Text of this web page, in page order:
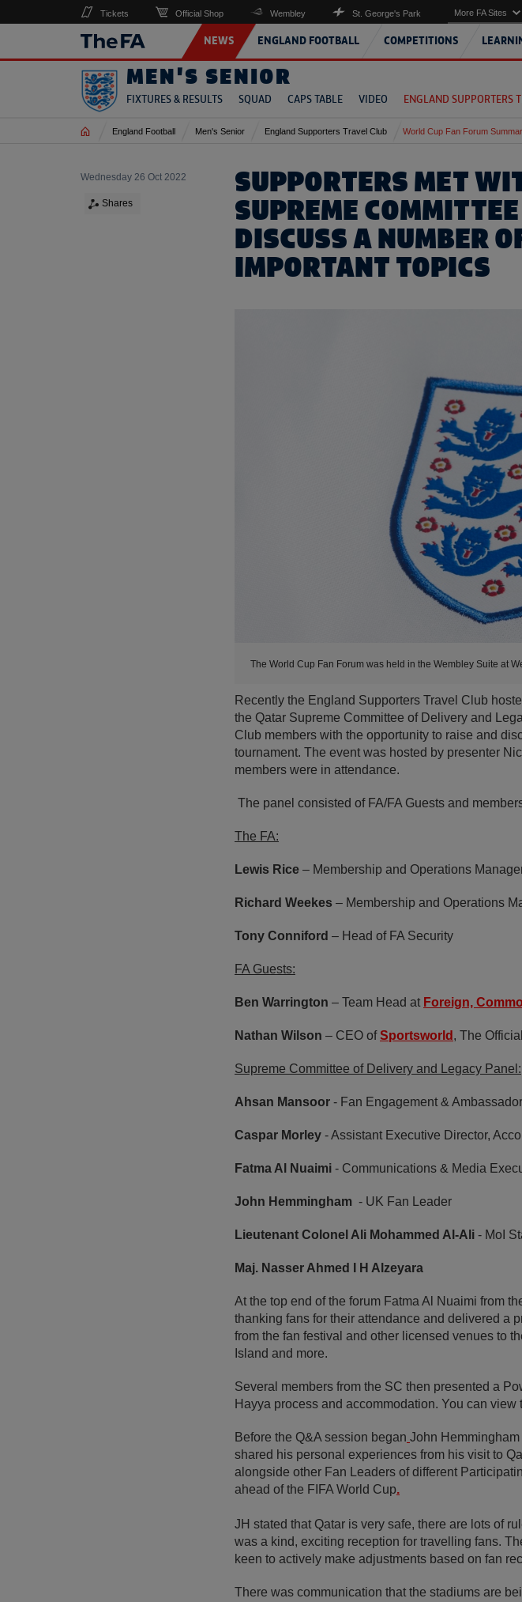
NEWS ENGLAND FOOTBALL COMPETITIONS
Tickets Official Shop Wembley St. George's Park More FA Sites
MEN'S SENIOR
FIXTURES & RESULTS SQUAD CAPS TABLE VIDEO ENGLAND SUPPORTERS
Home England Football Men's Senior England Supporters Travel Club World Cup Fan Forum
SUPPORTERS MET
SUPREME
DISCUSS A NUMBER
IMPORTANT TOPICS
Wednesday 26 Oct 2022
Shares
The World Cup Fan Forum was held in the Wembley Suite at
Recently the England Supporters Travel Club
the Qatar Supreme Committee of Delivery and
Club members with the opportunity to raise and
tournament. The event was hosted by presenter
members were in attendance.
The panel consisted of FA/FA Guests and
The FA:
Lewis Rice – Membership and Operations
Richard Weekes – Membership and Operations
Tony Conniford – Head of FA Security
FA Guests:
Ben Warrington – Team Head at Foreign,
Nathan Wilson – CEO ofSportsworld , The
Supreme Committee of Delivery and Legacy Panel:
Ahsan Mansoor - Fan Engagement &
Caspar Morley - Assistant Executive Director,
Fatma Al Nuaimi - Communications & Media
John Hemmingham - UK Fan Leader
Lieutenant Colonel Ali Mohammed Al-Ali - MoI
Maj. Nasser Ahmed I H Alzeyara
At the top end of the forum Fatma Al Nuaimi from
thanking fans for their attendance and delivered a
from the fan festival and other licensed venues to
Island and more.
Several members from the SC then presented a
Hayya process and accommodation. You can
Before the Q&A session began John
shared his personal experiences from his visit to
alongside other Fan Leaders of different
ahead of the FIFA World Cup.
JH stated that Qatar is very safe, there are lots of
was a kind, exciting reception for travelling fans.
keen to actively make adjustments based on fan
There was communication that the stadiums are